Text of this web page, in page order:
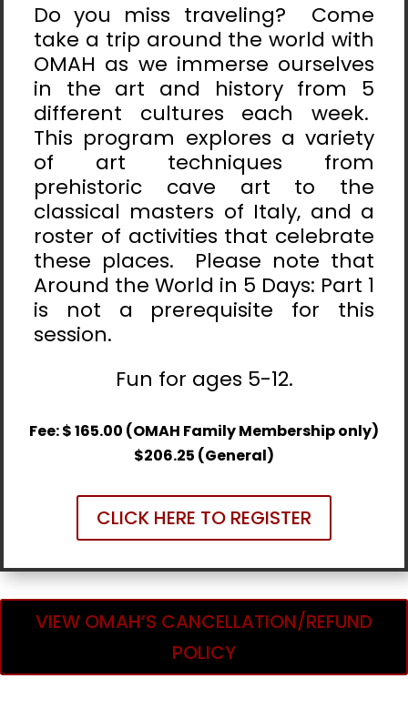
Do you miss traveling? Come
take a trip around the world with
OMAH as we immerse ourselves
in the art and history from 5
different cultures each week.
This program explores a variety
of art techniques from
prehistoric cave art to the
classical masters of Italy, and a
roster of activities that celebrate
these places. Please note that
Around the World in 5 Days: Part 1
is not a prerequisite for this
session.
Fun for ages 5-12.
Fee: $ 165.00 (OMAH Family Membership only)
$206.25 (General)
CLICK HERE TO REGISTER
VIEW OMAH’S CANCELLATION/REFUND
POLICY